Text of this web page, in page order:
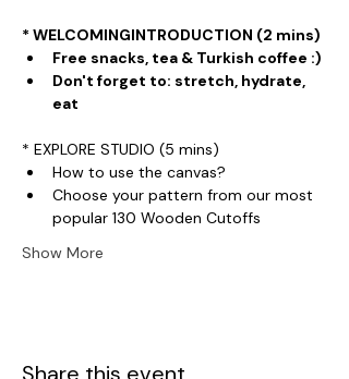
* WELCOMINGINTRODUCTION (2 mins)
Free snacks, tea & Turkish coffee :)
Don't forget to: stretch, hydrate,
eat
* EXPLORE STUDIO (5 mins)
How to use the canvas?
Choose your pattern from our most
popular 130 Wooden Cutoffs
Show More
Share this event